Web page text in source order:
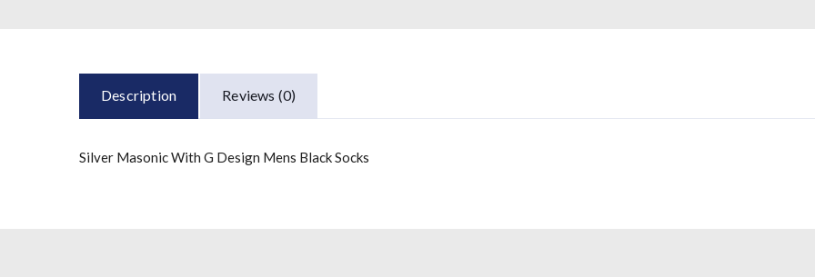
Description Reviews (0)
Silver Masonic With G Design Mens Black Socks